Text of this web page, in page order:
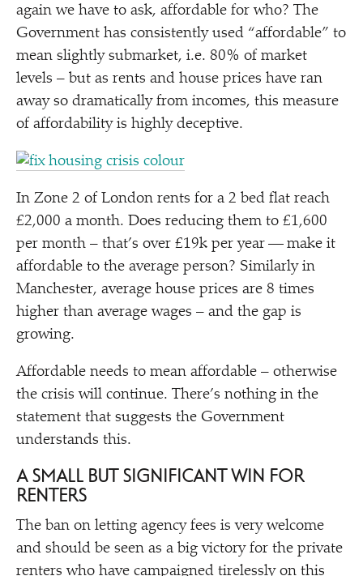
again we have to ask, affordable for who? The
Government has consistently used “affordable” to
mean slightly submarket, i.e. 80% of market
levels – but as rents and house prices have ran
away so dramatically from incomes, this measure
of affordability is highly deceptive.
In Zone 2 of London rents for a 2 bed flat reach
£2,000 a month. Does reducing them to £1,600
per month – that’s over £19k per year — make it
affordable to the average person? Similarly in
Manchester, average house prices are 8 times
higher than average wages – and the gap is
growing.
Affordable needs to mean affordable – otherwise
the crisis will continue. There’s nothing in the
statement that suggests the Government
understands this.
A SMALL BUT SIGNIFICANT WIN FOR
RENTERS
The ban on letting agency fees is very welcome
and should be seen as a big victory for the private
renters who have campaigned tirelessly on this